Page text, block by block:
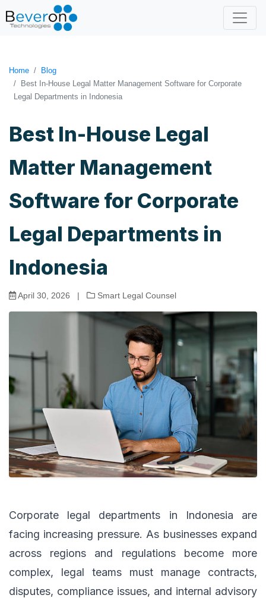
Home
Blog
Best In-House Legal Matter Management Software for Corporate
Legal Departments in Indonesia
Best In-House Legal
Matter Management
Software for Corporate
Legal Departments in
Indonesia
April 30, 2026 | Smart Legal Counsel
Corporate legal departments in Indonesia are
facing increasing pressure. As businesses expand
across regions and regulations become more
complex, legal teams must manage contracts,
disputes, compliance issues, and internal advisory